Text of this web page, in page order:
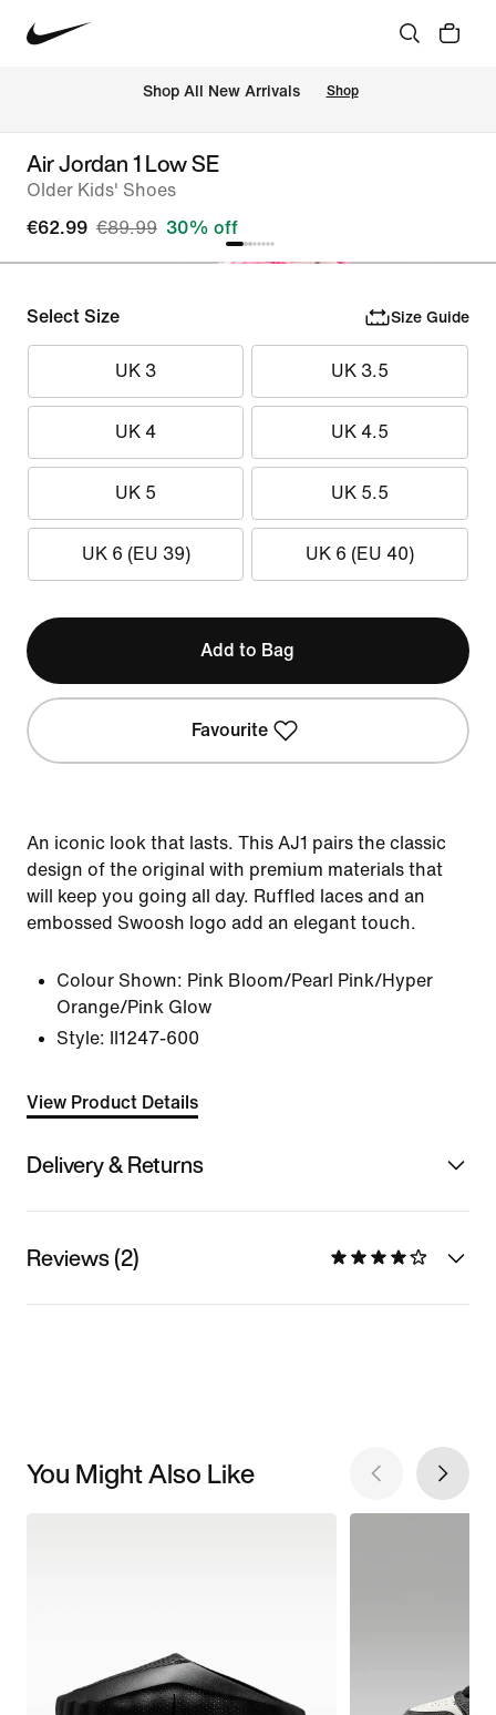
Shop All New Arrivals Shop
Air Jordan 1 Low SE
Older Kids' Shoes
€62.99 €89.99 30% off
Select Size Size Guide
UK 3 UK 3.5
UK 4 UK 4.5
UK 5 UK 5.5
UK 6 (EU 39) UK 6 (EU 40)
Add to Bag
Favourite
An iconic look that lasts. This AJ1 pairs the classic
design of the original with premium materials that
will keep you going all day. Ruffled laces and an
embossed Swoosh logo add an elegant touch.
Colour Shown: Pink Bloom/Pearl Pink/Hyper
Orange/Pink Glow
Style:
II1247-600
View Product Details
Delivery & Returns
Reviews (2)
You Might Also Like